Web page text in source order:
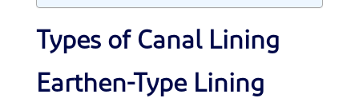
Types of Canal Lining
Earthen-Type Lining